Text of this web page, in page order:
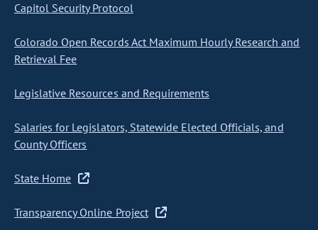
Capitol Security Protocol
Colorado Open Records Act Maximum Hourly Research and
Retrieval Fee
Legislative Resources and Requirements
Salaries for Legislators, Statewide Elected Officials, and
County Officers
State Home
Transparency Online Project